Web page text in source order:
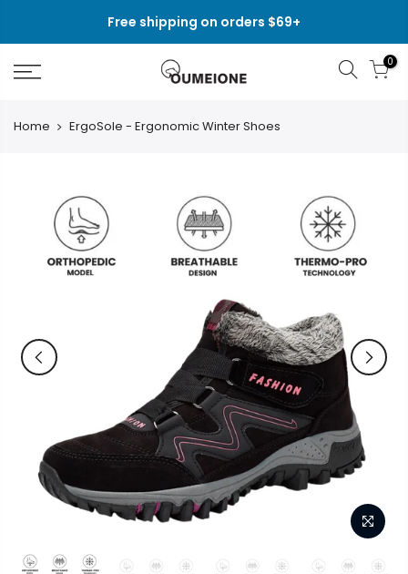
Free shipping on orders $69+
0
Home ErgoSole - Ergonomic Winter Shoes